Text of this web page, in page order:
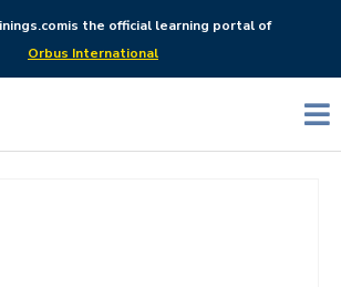
is the official learning portal of
Orbus International